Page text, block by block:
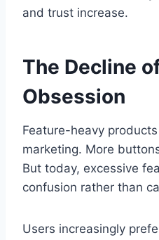
and trust increase.
The Decline
Obsession
Feature-heavy
marketing. More
But today, excessive
confusion rather than
Users increasingly